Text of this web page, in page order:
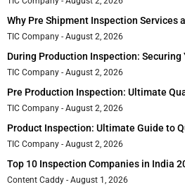
Why Pre Shipment Inspection Services
TIC Company August 2, 2026
During Production Inspection: Securing
TIC Company August 2, 2026
Pre Production Inspection: Ultimate
TIC Company August 2, 2026
Product Inspection: Ultimate Guide to
TIC Company August 2, 2026
Top 10 Inspection Companies in India
Content Caddy August 1, 2026